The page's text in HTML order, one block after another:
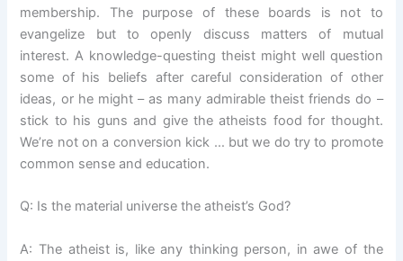
membership. The purpose of these boards is not to
evangelize but to openly discuss matters of mutual
interest. A knowledge-questing theist might well question
some of his beliefs after careful consideration of other
ideas, or he might – as many admirable theist friends do –
stick to his guns and give the atheists food for thought.
We’re not on a conversion kick … but we do try to promote
common sense and education.
Q: Is the material universe the atheist’s God?
A: The atheist is, like any thinking person, in awe of the